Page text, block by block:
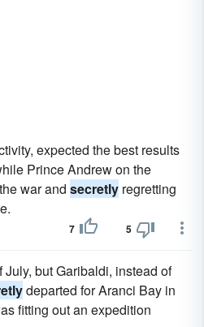
expected the best results
Prince Andrew on the
war and secretly regretting
7 5
but Garibaldi, instead of
departed for Aranci Bay in
fitting out an expedition